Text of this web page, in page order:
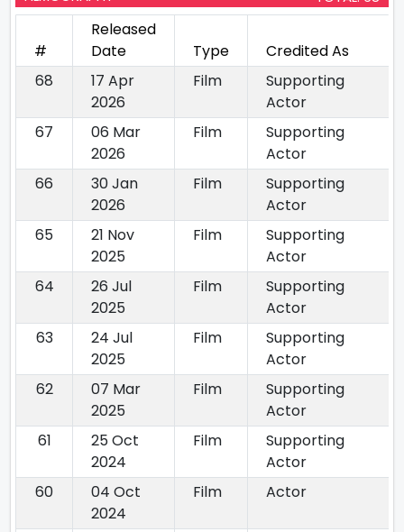
#
Released
Date
Type
Credited As
68
17 Apr
2026
Film
Supporting
Actor
67
06 Mar
2026
Film
Supporting
Actor
66
30 Jan
2026
Film
Supporting
Actor
65
21 Nov
2025
Film
Supporting
Actor
64
26 Jul
2025
Film
Supporting
Actor
63
24 Jul
2025
Film
Supporting
Actor
62
07 Mar
2025
Film
Supporting
Actor
61
25 Oct
2024
Film
Supporting
Actor
60
04 Oct
2024
Film Actor